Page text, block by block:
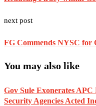
next post
FG Commends NYSC for
You may also like
Gov Sule Exonerates​
Security Agencies Acted